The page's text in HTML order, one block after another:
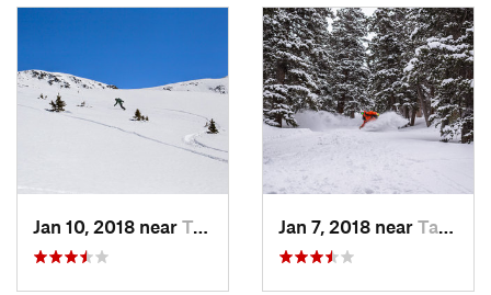
Jan 10, 2018 near Taos Sk…, NM Jan 7, 2018 near Taos Sk…, NM